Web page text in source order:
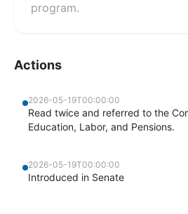
program.
Actions
2026-05-19T00:00:00
Read twice and referred to the
Education, Labor, and Pensions.
2026-05-19T00:00:00
Introduced in Senate